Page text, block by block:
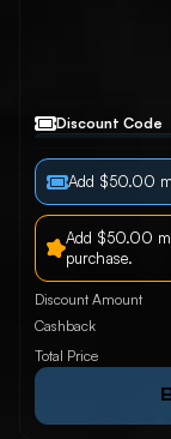
Discount Code
Add $50.00
Add $50.00
purchase.
Discount Amount
Cashback
Total Price